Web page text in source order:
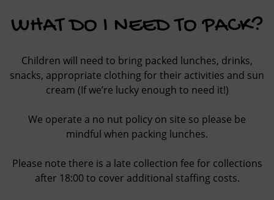
WHAT DO I NEED TO PACK?
Children will need to bring packed lunches, drinks,
snacks, appropriate clothing for their activities and sun
cream (If we’re lucky enough to need it!)
We operate a no nut policy on site so please be
mindful when packing lunches.
Please note there is a late collection fee for collections
after 18:00 to cover additional staffing costs.